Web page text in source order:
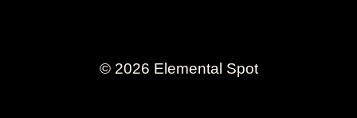
© 2026 Elemental Spot